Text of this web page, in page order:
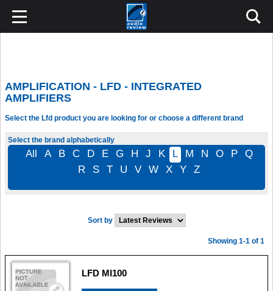
AMPLIFICATION - LFD - INTEGRATED
AMPLIFIERS
Select the Lfd product you are looking for or choose a different brand
Select the brand alphabetically
All A B C D E G H J K L M N O P
Q
R
S T U V W X Y Z
Sort by
Showing 1-1 of 1
LFD MI100